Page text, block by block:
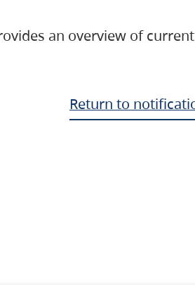
an overview of
Return to